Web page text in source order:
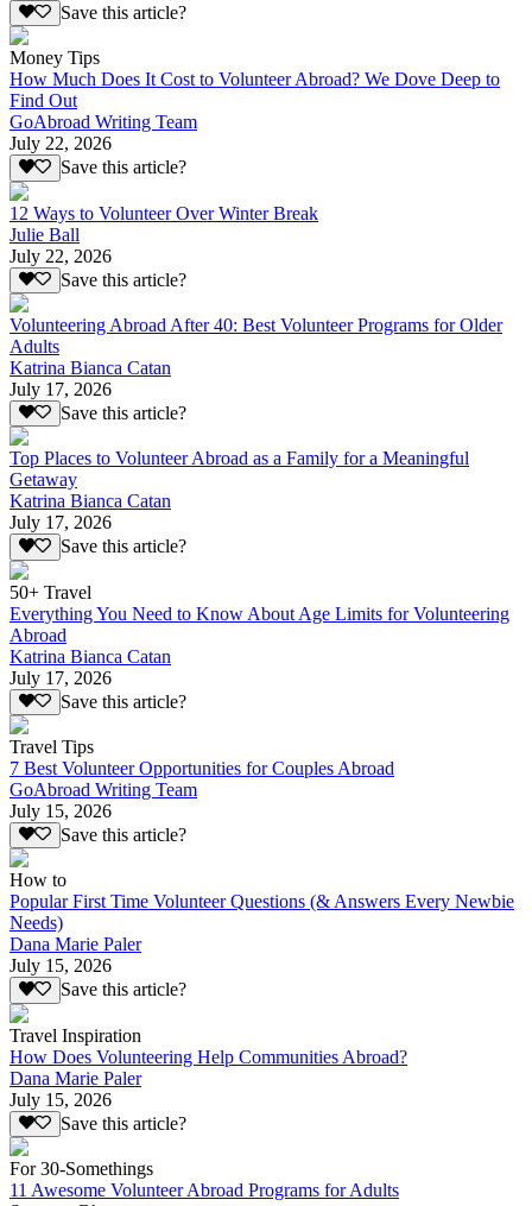
Save this article?
Money Tips
How Much Does It Cost to Volunteer Abroad? We Dove Deep to
Find Out
GoAbroad Writing Team
July 22, 2026
Save this article?
12 Ways to Volunteer Over Winter Break
Julie Ball
July 22, 2026
Save this article?
Volunteering Abroad After 40: Best Volunteer Programs for Older
Adults
Katrina Bianca Catan
July 17, 2026
Save this article?
Top Places to Volunteer Abroad as a Family for a Meaningful
Getaway
Katrina Bianca Catan
July 17, 2026
Save this article?
50+ Travel
Everything You Need to Know About Age Limits for Volunteering
Abroad
Katrina Bianca Catan
July 17, 2026
Save this article?
Travel Tips
7 Best Volunteer Opportunities for Couples Abroad
GoAbroad Writing Team
July 15, 2026
Save this article?
How to
Popular First Time Volunteer Questions (& Answers Every Newbie
Needs)
Dana Marie Paler
July 15, 2026
Save this article?
Travel Inspiration
How Does Volunteering Help Communities Abroad?
Dana Marie Paler
July 15, 2026
Save this article?
For 30-Somethings
11 Awesome Volunteer Abroad Programs for Adults